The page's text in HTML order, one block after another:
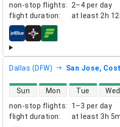
non-stop flights:
2–4 per day
flight duration: at least 2h
airlines
Dallas (DFW) San Jose,
non-stop flights:
1–3 per day
flight duration: at least 3h
direct flight availability
Sun Mon Tue Wed